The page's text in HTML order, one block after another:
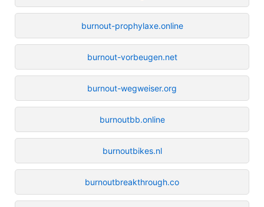
burnout-prophylaxe.online
burnout-vorbeugen.net
burnout-wegweiser.org
burnoutbb.online
burnoutbikes.nl
burnoutbreakthrough.co